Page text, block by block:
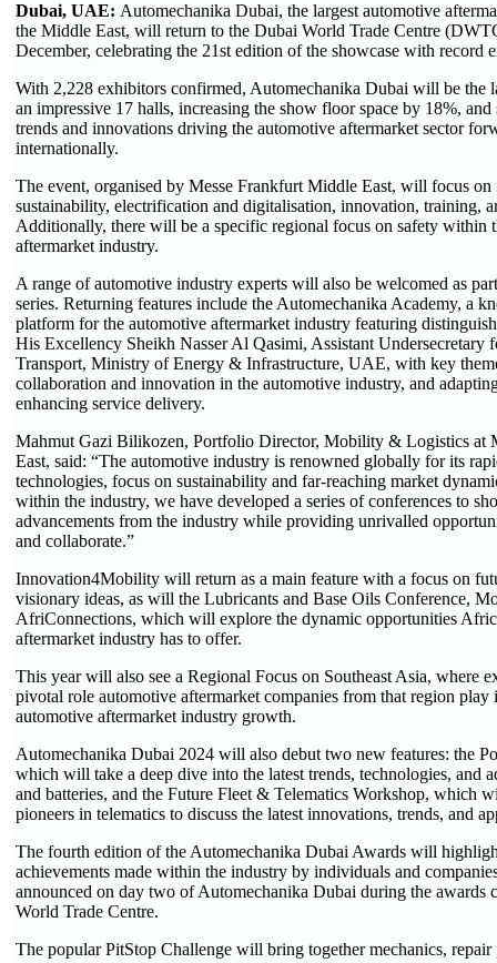
Dubai, UAE: Automechanika Dubai, the largest automotive
the Middle East, will return to the Dubai World Trade Centre
December, celebrating the 21st edition of the showcase with record
With 2,228 exhibitors confirmed, Automechanika Dubai will be the
an impressive 17 halls, increasing the show floor space by 18%, and
trends and innovations driving the automotive aftermarket sector
internationally.
The event, organised by Messe Frankfurt Middle East, will focus
sustainability, electrification and digitalisation, innovation, training,
Additionally, there will be a specific regional focus on safety within
aftermarket industry.
A range of automotive industry experts will also be welcomed as
series. Returning features include the Automechanika Academy, a
platform for the automotive aftermarket industry featuring
His Excellency Sheikh Nasser Al Qasimi, Assistant Undersecretary
Transport, Ministry of Energy & Infrastructure, UAE, with key
collaboration and innovation in the automotive industry, and
enhancing service delivery.
Mahmut Gazi Bilikozen, Portfolio Director, Mobility & Logistics at
East, said: “The automotive industry is renowned globally for its
technologies, focus on sustainability and far-reaching market
within the industry, we have developed a series of conferences to
advancements from the industry while providing unrivalled
and collaborate.”
Innovation4Mobility will return as a main feature with a focus on
visionary ideas, as will the Lubricants and Base Oils Conference,
AfriConnections, which will explore the dynamic opportunities
aftermarket industry has to offer.
This year will also see a Regional Focus on Southeast Asia, where
pivotal role automotive aftermarket companies from that region play
automotive aftermarket industry growth.
Automechanika Dubai 2024 will also debut two new features: the
which will take a deep dive into the latest trends, technologies, and
and batteries, and the Future Fleet & Telematics Workshop, which
pioneers in telematics to discuss the latest innovations, trends, and
The fourth edition of the Automechanika Dubai Awards will
achievements made within the industry by individuals and
announced on day two of Automechanika Dubai during the awards
World Trade Centre.
The popular PitStop Challenge will bring together mechanics, repair